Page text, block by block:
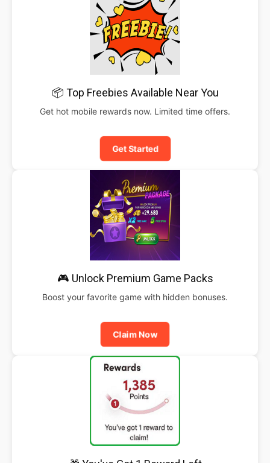
📦 Top Freebies Available Near You
Get hot mobile rewards now. Limited time offers.
Get Started
🎮 Unlock Premium Game Packs
Boost your favorite game with hidden bonuses.
Claim Now